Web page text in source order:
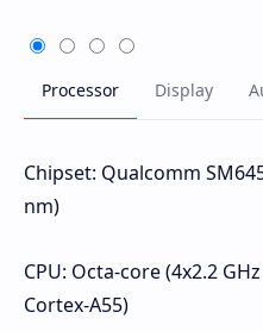
Chipset: Qualcomm
nm)
CPU: Octa-core (4x2.2
Cortex-A55)